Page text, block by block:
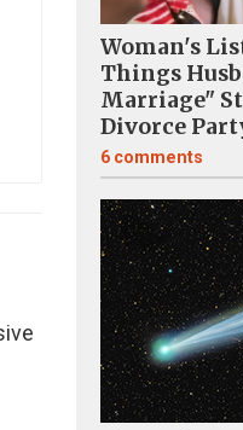
Woman's
Things
Marriage"
Divorce
6 comments